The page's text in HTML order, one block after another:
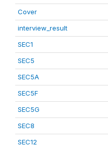
Cover
interview_result
SEC1
SEC5
SEC5A
SEC5F
SEC5G
SEC8
SEC12